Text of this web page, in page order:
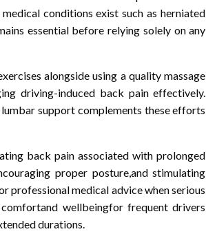
conditions exist such as herniated
essential before relying solely on any
alongside using a quality massage
driving-induced back pain effectively.
support complements these efforts
back pain associated with prolonged
proper posture,and stimulating
professional medical advice when serious
comfortand wellbeingfor frequent drivers
durations.